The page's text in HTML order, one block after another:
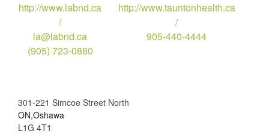
http://www.labnd.ca
/
la@labnd.ca
(905) 723-0880
http://www.tauntonhealth.ca
/
905-440-4444
301-221 Simcoe Street North
ON,Oshawa
L1G 4T1